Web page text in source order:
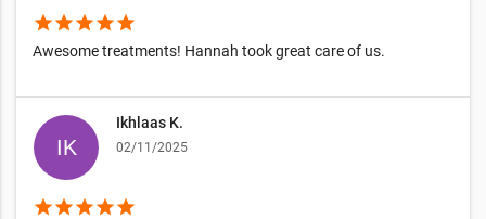
starstarstarstarstar
Awesome treatments! Hannah took great care of us.
Ikhlaas K.
02/11/2025
starstarstarstarstar